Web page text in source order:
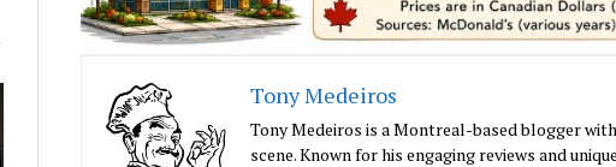
Tony Medeiros
Tony Medeiros is a Montreal-based blogger
scene. Known for his engaging reviews and